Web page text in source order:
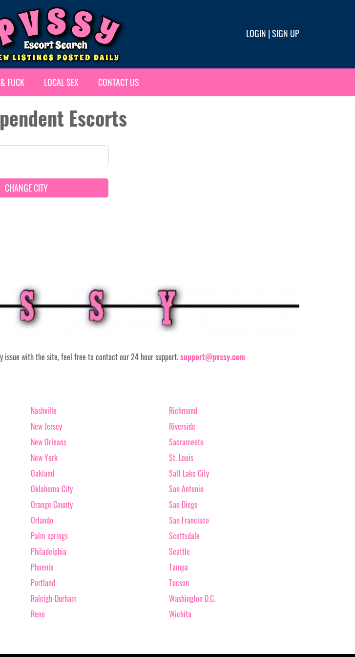
LOGIN |SIGN UP
FUCK LOCAL SEX CONTACT US
Escorts
CHANGE CITY
issue with the site, feel free to contact our 24 hour support.support@pvssy.com
Nashville
New Jersey
New Orleans
New York
Oakland
Oklahoma City
Orange County
Orlando
Palm springs
Philadelphia
Phoenix
Portland
Raleigh-Durham
Reno
Richmond
Riverside
Sacramento
St. Louis
Salt Lake City
San Antonio
San Diego
San Francisco
Scottsdale
Seattle
Tampa
Tucson
Washington D.C.
Wichita